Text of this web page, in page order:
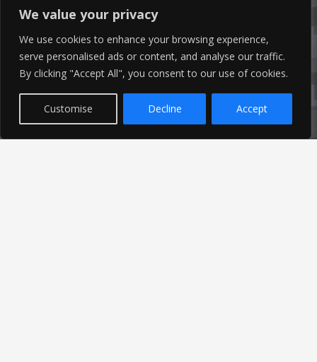
We value your privacy
We use cookies to enhance your browsing experience,
serve personalised ads or content, and analyse our traffic.
By clicking "Accept All", you consent to our use of cookies.
Customise Decline Accept
Latest News
Find out the latest news related to our industry and